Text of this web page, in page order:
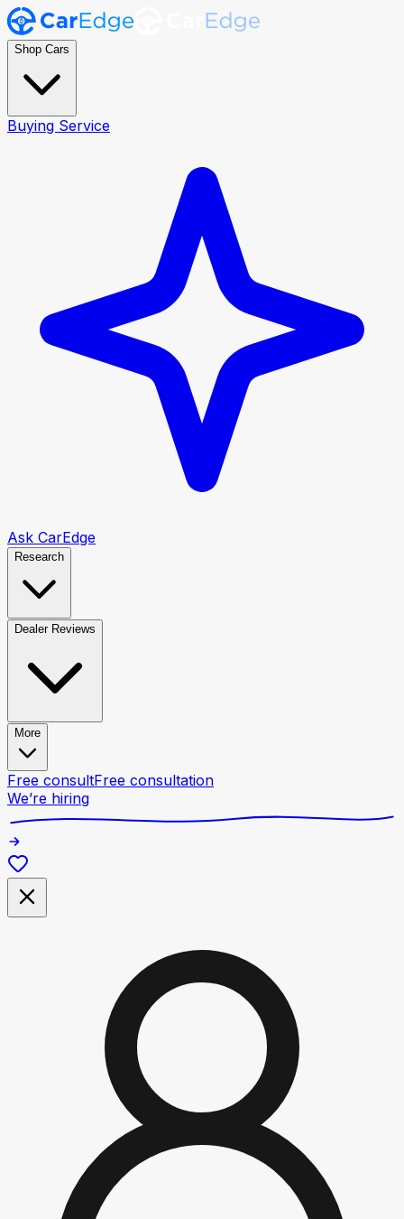
Shop Cars
Buying Service
Ask CarEdge
Research
Dealer Reviews
More
Free consultFree consultation
We’re hiring